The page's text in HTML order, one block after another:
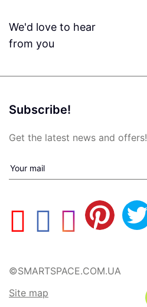
We'd love to hear
from you
Subscribe!
Get the latest news and offers!
©SMARTSPACE.COM.UA
Site map